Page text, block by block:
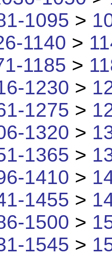
1095 >
1140 >
1185 >
1230 >
1275 >
1320 >
1365 >
1410 >
1455 >
1500 >
1545 >